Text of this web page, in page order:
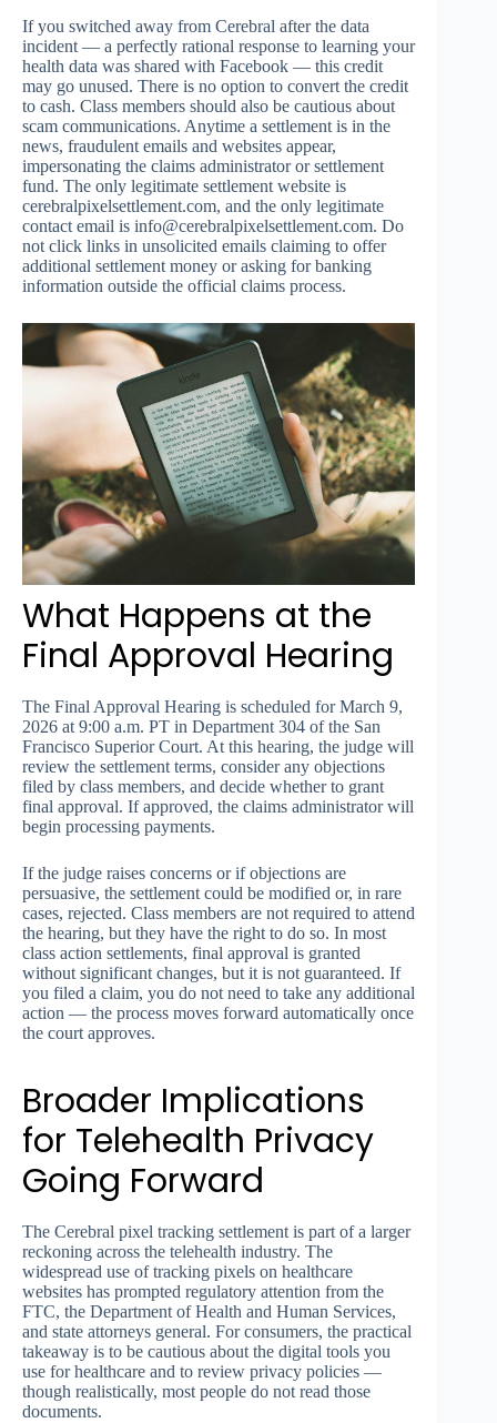
If you switched away from Cerebral after the data
incident — a perfectly rational response to learning your
health data was shared with Facebook — this credit
may go unused. There is no option to convert the credit
to cash. Class members should also be cautious about
scam communications. Anytime a settlement is in the
news, fraudulent emails and websites appear,
impersonating the claims administrator or settlement
fund. The only legitimate settlement website is
cerebralpixelsettlement.com, and the only legitimate
contact email is info@cerebralpixelsettlement.com. Do
not click links in unsolicited emails claiming to offer
additional settlement money or asking for banking
information outside the official claims process.
What Happens at the
Final Approval Hearing
The Final Approval Hearing is scheduled for March 9,
2026 at 9:00 a.m. PT in Department 304 of the San
Francisco Superior Court. At this hearing, the judge will
review the settlement terms, consider any objections
filed by class members, and decide whether to grant
final approval. If approved, the claims administrator will
begin processing payments.
If the judge raises concerns or if objections are
persuasive, the settlement could be modified or, in rare
cases, rejected. Class members are not required to attend
the hearing, but they have the right to do so. In most
class action settlements, final approval is granted
without significant changes, but it is not guaranteed. If
you filed a claim, you do not need to take any additional
action — the process moves forward automatically once
the court approves.
Broader Implications
for Telehealth Privacy
Going Forward
The Cerebral pixel tracking settlement is part of a larger
reckoning across the telehealth industry. The
widespread use of tracking pixels on healthcare
websites has prompted regulatory attention from the
FTC, the Department of Health and Human Services,
and state attorneys general. For consumers, the practical
takeaway is to be cautious about the digital tools you
use for healthcare and to review privacy policies —
though realistically, most people do not read those
documents.